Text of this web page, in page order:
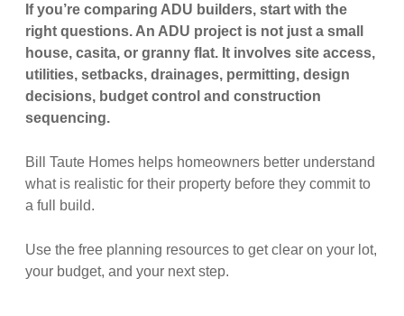
If you’re comparing ADU builders, start with the
right questions. An ADU project is not just a small
house, casita, or granny flat. It involves site access,
utilities, setbacks, drainages, permitting, design
decisions, budget control and construction
sequencing.
Bill Taute Homes helps homeowners better understand
what is realistic for their property before they commit to
a full build.
Use the free planning resources to get clear on your lot,
your budget, and your next step.